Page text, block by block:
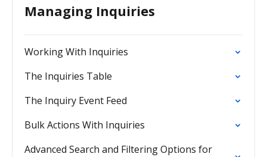
Managing Inquiries
Working With Inquiries
The Inquiries Table
The Inquiry Event Feed
Bulk Actions With Inquiries
Advanced Search and Filtering Options for